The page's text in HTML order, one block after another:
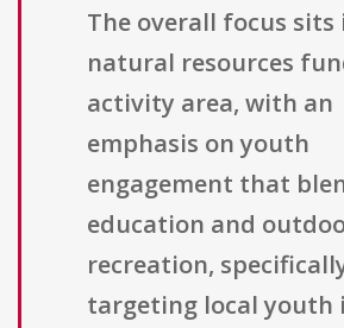
The overall focus sits
natural resources
activity area, with an
emphasis on youth
engagement that
education and
recreation,
targeting local youth